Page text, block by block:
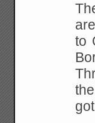
to